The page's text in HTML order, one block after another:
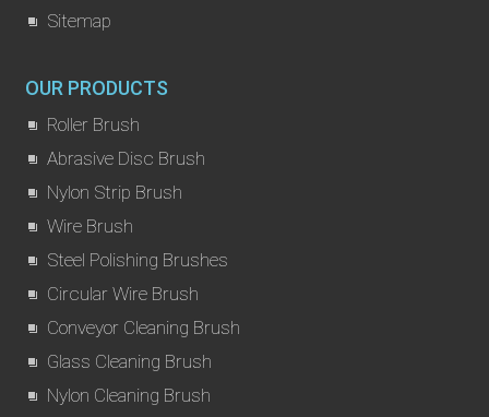
Sitemap
OUR PRODUCTS
Roller Brush
Abrasive Disc Brush
Nylon Strip Brush
Wire Brush
Steel Polishing Brushes
Circular Wire Brush
Conveyor Cleaning Brush
Glass Cleaning Brush
Nylon Cleaning Brush